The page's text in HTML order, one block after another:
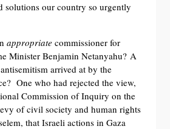
solutions our country so urgently
appropriate commissioner for
Minister Benjamin Netanyahu? A
arrived at by the
One who had rejected the view,
Commission of Inquiry on the
of civil society and human rights
that Israeli actions in Gaza